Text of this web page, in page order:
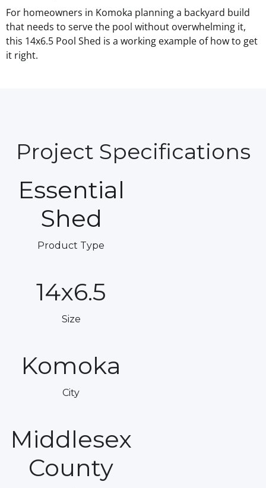
For homeowners in Komoka planning a backyard build
that needs to serve the pool without overwhelming it,
this 14x6.5 Pool Shed is a working example of how to get
it right.
Project Specifications
Essential
Shed
Product Type
14x6.5
Size
Komoka
City
Middlesex
County